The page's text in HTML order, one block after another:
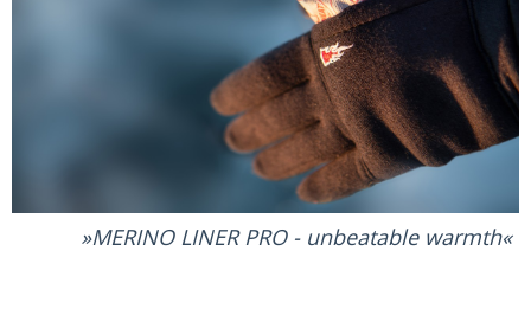
MERINO LINER PRO - unbeatable warmth